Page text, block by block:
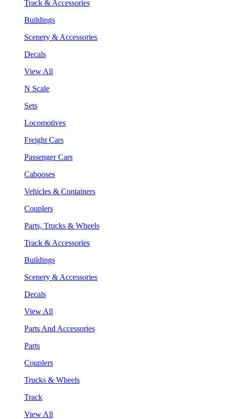
Track & Accessories
Buildings
Scenery & Accessories
Decals
View All
N Scale
Sets
Locomotives
Freight Cars
Passenger Cars
Cabooses
Vehicles & Containers
Couplers
Parts, Trucks & Wheels
Track & Accessories
Buildings
Scenery & Accessories
Decals
View All
Parts And Accessories
Parts
Couplers
Trucks & Wheels
Track
View All